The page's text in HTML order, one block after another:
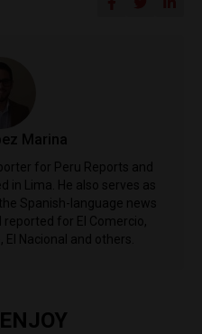
Marina
for Peru Reports and
in Lima. He also serves as
Spanish-language news
reported for El Comercio,
Nacional and others.